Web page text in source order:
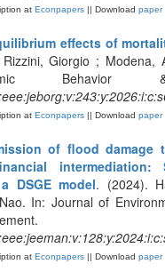
at Econpapers || Download paper
effects of
Giorgio ; Modena,
Behavior
at Econpapers || Download paper
of flood damage
intermediation:
DSGE model. (2024).
In: Journal of
at Econpapers || Download paper